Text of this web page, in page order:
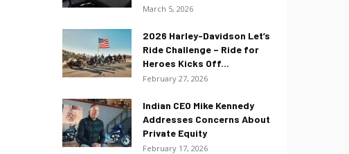
March 5, 2026
2026 Harley-Davidson Let’s
Ride Challenge – Ride for
Heroes Kicks Off...
February 27, 2026
Indian CEO Mike Kennedy
Addresses Concerns About
Private Equity
February 17, 2026